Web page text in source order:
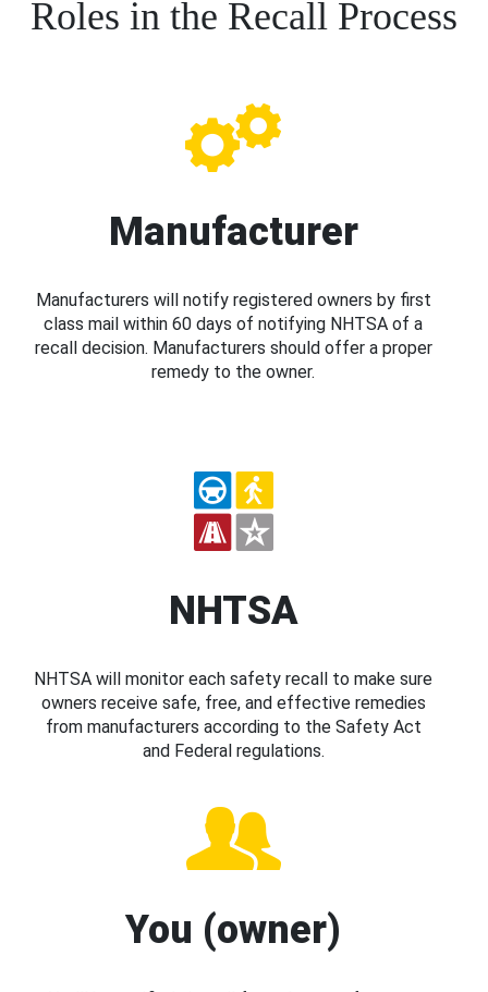
Roles in the Recall Process
Manufacturer
Manufacturers will notify registered owners by first
class mail within 60 days of notifying NHTSA of a
recall decision. Manufacturers should offer a proper
remedy to the owner.
NHTSA
NHTSA will monitor each safety recall to make sure
owners receive safe, free, and effective remedies
from manufacturers according to the Safety Act
and Federal regulations.
You (owner)